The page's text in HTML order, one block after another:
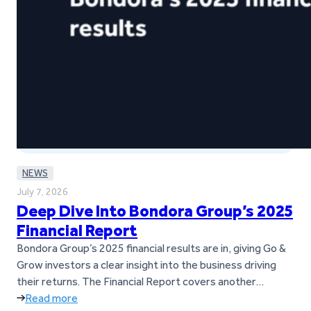
NEWS
July 7, 2026
Deep Dive Into Bondora Group’s 2025
Financial Report
Bondora Group’s 2025 financial results are in, giving Go &
Grow investors a clear insight into the business driving
their returns. The Financial Report covers another
successful year for Bondora Group, marked by strong
Read more